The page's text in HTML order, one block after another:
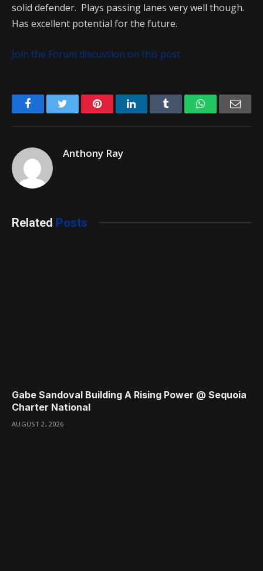
solid defender. Plays passing lanes very well though.
Has excellent potential for the future.
Join the Forum discussion on this post
FacebookTwitter PinterestLinkedIn Tumblr WhatsApp
Anthony Ray
Related Posts
Gabe Sandoval Building A Rising Power @ Sequoia
Charter National
AUGUST 2, 2026